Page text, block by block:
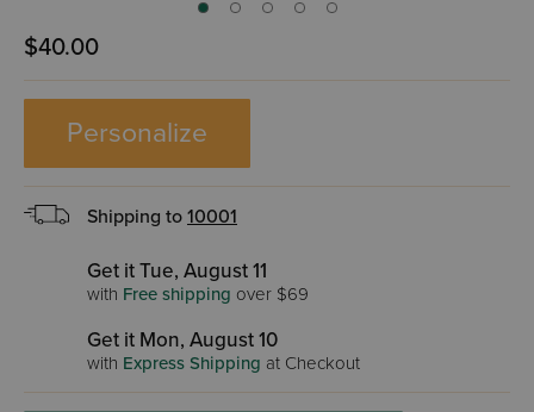
$40.00
Personalize
Shipping to 10001
Get it Tue, August 11
with Free shipping over $69
Get it Mon, August 10
with Express Shipping at Checkout